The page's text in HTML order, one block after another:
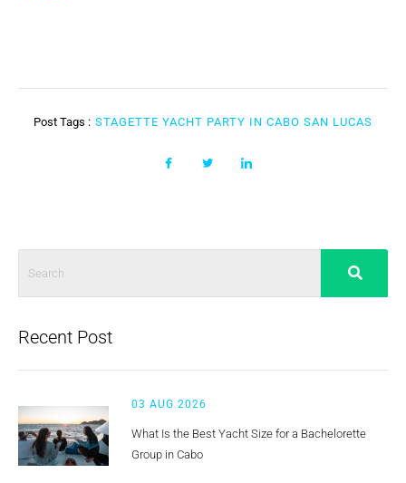
Post Tags : STAGETTE YACHT PARTY IN CABO SAN LUCAS
Recent Post
03 AUG 2026
What Is the Best Yacht Size for a Bachelorette
Group in Cabo